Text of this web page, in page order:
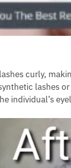
curly,
lashes
individual’s